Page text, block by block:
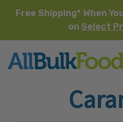
Free Shipping* When
on Select